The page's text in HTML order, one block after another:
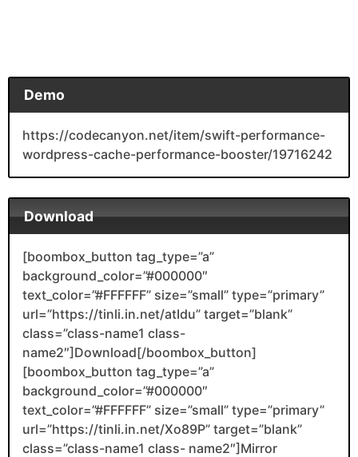
Demo
https://codecanyon.net/item/swift-performance-
wordpress-cache-performance-booster/19716242
Download
[boombox_button tag_type=”a”
background_color=”#000000″
text_color=”#FFFFFF” size=”small” type=”primary”
url=”https://tinli.in.net/atIdu” target=”blank”
class=”class-name1 class-
name2″]Download[/boombox_button]
[boombox_button tag_type=”a”
background_color=”#000000″
text_color=”#FFFFFF” size=”small” type=”primary”
url=”https://tinli.in.net/Xo89P” target=”blank”
class=”class-name1 class- name2″]Mirror